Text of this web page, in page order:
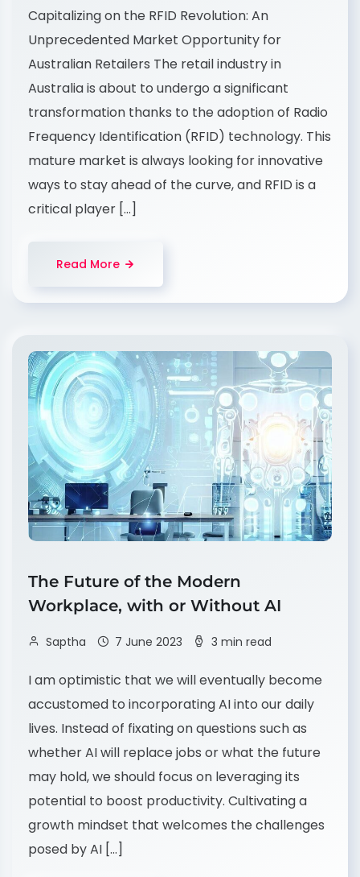
Capitalizing on the RFID Revolution: An
Unprecedented Market Opportunity for
Australian Retailers The retail industry in
Australia is about to undergo a significant
transformation thanks to the adoption of Radio
Frequency Identification (RFID) technology. This
mature market is always looking for innovative
ways to stay ahead of the curve, and RFID is a
critical player […]
Read More
The Future of the Modern
Workplace, with or Without AI
Saptha 7 June 2023 3 min read
I am optimistic that we will eventually become
accustomed to incorporating AI into our daily
lives. Instead of fixating on questions such as
whether AI will replace jobs or what the future
may hold, we should focus on leveraging its
potential to boost productivity. Cultivating a
growth mindset that welcomes the challenges
posed by AI […]